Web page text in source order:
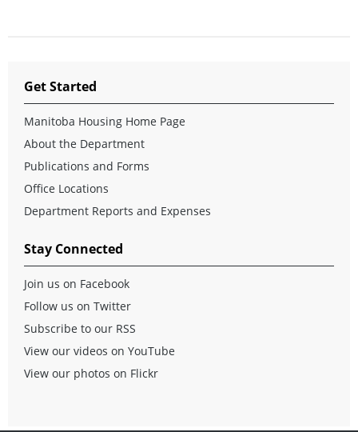
Get Started
Manitoba Housing Home Page
About the Department
Publications and Forms
Office Locations
Department Reports and Expenses
Stay Connected
Join us on Facebook
Follow us on Twitter
Subscribe to our RSS
View our videos on YouTube
View our photos on Flickr